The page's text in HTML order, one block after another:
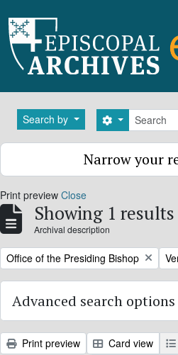
Search by Search
Search options
Narrow your
Print preview Close
Showing 1 results
Archival description
Remove filter:
Office of the Presiding Bishop
Advanced search options
Print preview Card view